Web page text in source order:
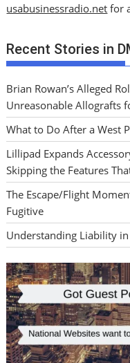
usabusinessradio.net for
Recent Stories in
Brian Rowan’s Alleged
Unreasonable Allografts
What to Do After a West
Lillipad Expands
Skipping the Features
The Escape/Flight
Fugitive
Understanding Liability